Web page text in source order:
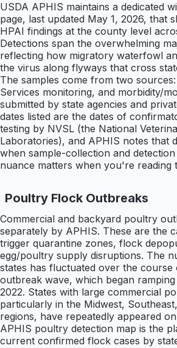
USDA APHIS maintains a dedicated
page, last updated May 1, 2026, that
HPAI findings at the county level
Detections span the overwhelming
reflecting how migratory waterfowl
the virus along flyways that cross
The samples come from two
Services monitoring, and morbidity/
submitted by state agencies and
dates listed are the dates of
testing by NVSL (the National
Laboratories), and APHIS notes that
when sample-collection and
nuance matters when you're reading
Poultry Flock Outbreaks
Commercial and backyard poultry
separately by APHIS. These are the
trigger quarantine zones, flock
egg/poultry supply disruptions. The
states has fluctuated over the course
outbreak wave, which began
2022. States with large commercial
particularly in the Midwest,
regions, have repeatedly appeared
APHIS poultry detection map is the
current confirmed flock cases by